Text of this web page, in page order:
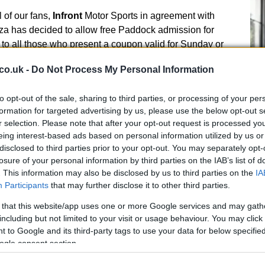
- Do Not Process My Personal Information
opt-out of the sale, sharing to third parties, or processing of your
for targeted advertising by us, please use the below opt-out
selection. Please note that after your opt-out request is processed
interest-based ads based on personal information utilized by us
to third parties prior to your opt-out. You may separately
of your personal information by third parties on the IAB’s list of
This information may also be disclosed by us to third parties on the
Participants that may further disclose it to other third parties.
that this website/app uses one or more Google services and may
but not limited to your visit or usage behaviour. You may
to Google and its third-party tags to use your data for below
consent section.
of our fans, InfrontMotor Sports in agreement with
has decided to allow free Paddock admission for
all those who present a coupon valid for Sunday or
2012 Superbike race.
token of appreciation to all those fans who next
of World Superbike giving them the chance of
close up.
the effort of the Promoter and reaffirming the
underlines once again that its regret for what
towards the public, who attended at one of the
is the true essence of SBK, that we all love.
the Team’s conspicuous investment in that
interest in the preservation of such a sport,
not comparisons, but in which the passion is the only
to thankInfront
still convalescent after the ugly injuries caused by